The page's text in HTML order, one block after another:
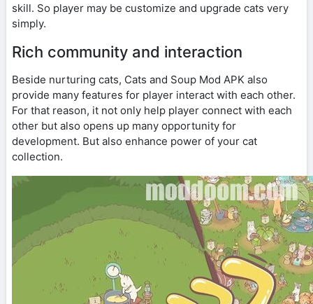
skill. So player may be customize and upgrade cats very
simply.
Rich community and interaction
Beside nurturing cats, Cats and Soup Mod APK also
provide many features for player interact with each other.
For that reason, it not only help player connect with each
other but also opens up many opportunity for
development. But also enhance power of your cat
collection.